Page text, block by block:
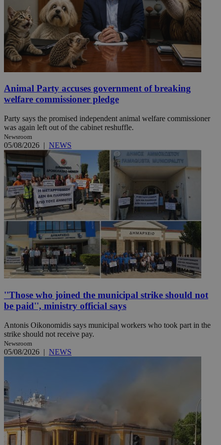
Animal Party accuses government of breaking
welfare commissioner pledge
Party says the promised independent animal welfare commissioner
was again left out of the cabinet reshuffle.
Newsroom
05/08/2026 | NEWS
''Those who joined the municipal strike should not
be paid'', ministry official says
Antonis Oikonomidis says municipal workers who took part in the
strike should not receive pay.
Newsroom
05/08/2026 | NEWS